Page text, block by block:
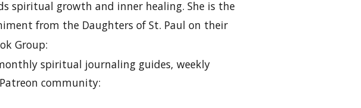
spiritual growth and inner healing. She is the
from the Daughters of St. Paul on their
Group:
spiritual journaling guides, weekly
community: